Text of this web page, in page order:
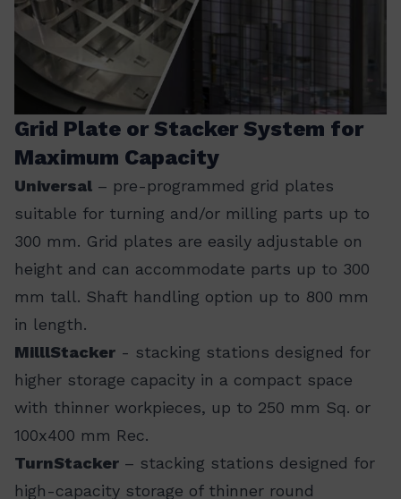
Grid Plate or Stacker System for
Maximum Capacity
Universal – pre-programmed grid plates
suitable for turning and/or milling parts up to
300 mm. Grid plates are easily adjustable on
height and can accommodate parts up to 300
mm tall. Shaft handling option up to 800 mm
in length.
MilllStacker - stacking stations designed for
higher storage capacity in a compact space
with thinner workpieces, up to 250 mm Sq. or
100x400 mm Rec.
TurnStacker – stacking stations designed for
high-capacity storage of thinner round